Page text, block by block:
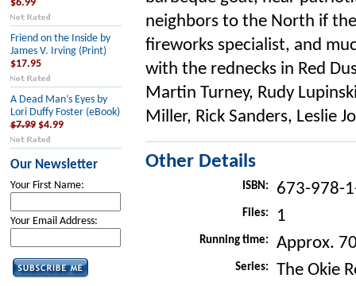
$6.99
Friend on the Inside by
James V. Irving (Print)
$17.95
A Dead Man’s Eyes by
Lori Duffy Foster (eBook)
$7.99 $4.99
Our Newsletter
Your First Name:
Your Email Address:
neighbors to the North if
fireworks specialist, and
with the rednecks in Red
Martin Turney, Rudy
Miller, Rick Sanders, Leslie
Other Details
ISBN: 673-978-
Files: 1
Running time: Approx.
Series: The Okie